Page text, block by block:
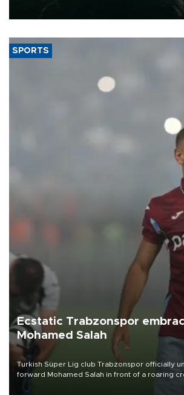
SPORTS
Ecstatic Trabzonspor
Mohamed Salah
Turkish Süper Lig club Trabzonspor officially
forward Mohamed Salah in front of a roaring